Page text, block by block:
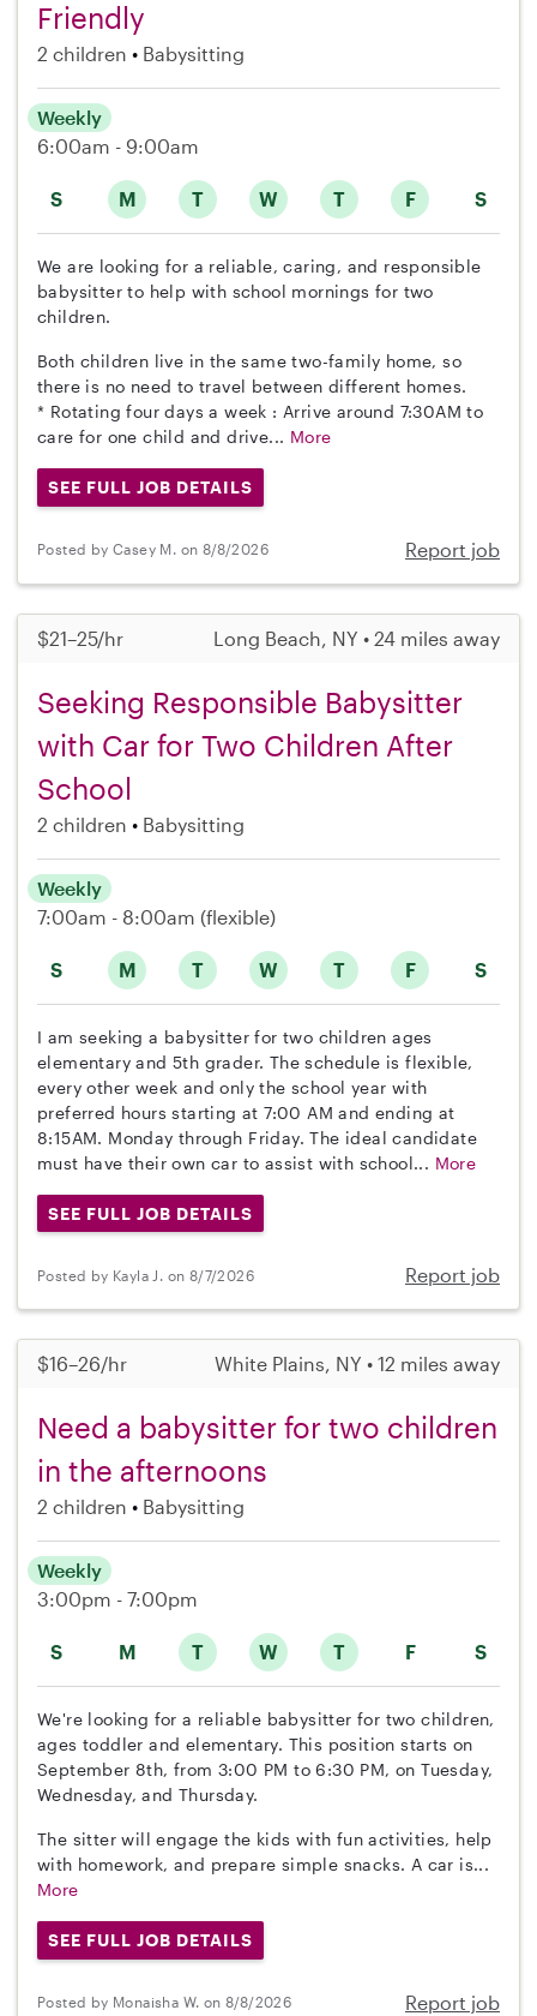
Friendly
2 children Babysitting
S M T W T F S
Weekly
6:00am - 9:00am
We are looking for a reliable, caring, and responsible
babysitter to help with school mornings for two
children.
Both children live in the same two-family home, so
there is no need to travel between different homes.
* Rotating four days a week : Arrive around 7:30AM to
care for one child and drive... More
SEE FULL JOB DETAILS
Posted by Casey M. on 8/8/2026 Report job
$21–25/hr Long Beach, NY • 24 miles away
Seeking Responsible Babysitter
with Car for Two Children After
School
2 children Babysitting
S M T W T F S
Weekly
7:00am - 8:00am (flexible)
I am seeking a babysitter for two children ages
elementary and 5th grader. The schedule is flexible,
every other week and only the school year with
preferred hours starting at 7:00 AM and ending at
8:15AM. Monday through Friday. The ideal candidate
must have their own car to assist with school... More
SEE FULL JOB DETAILS
Posted by Kayla J. on 8/7/2026 Report job
$16–26/hr White Plains, NY • 12 miles away
Need a babysitter for two children
in the afternoons
2 children Babysitting
S M T W T F S
Weekly
3:00pm - 7:00pm
We're looking for a reliable babysitter for two children,
ages toddler and elementary. This position starts on
September 8th, from 3:00 PM to 6:30 PM, on Tuesday,
Wednesday, and Thursday.
The sitter will engage the kids with fun activities, help
with homework, and prepare simple snacks. A car is...
More
SEE FULL JOB DETAILS
Posted by Monaisha W. on 8/8/2026 Report job